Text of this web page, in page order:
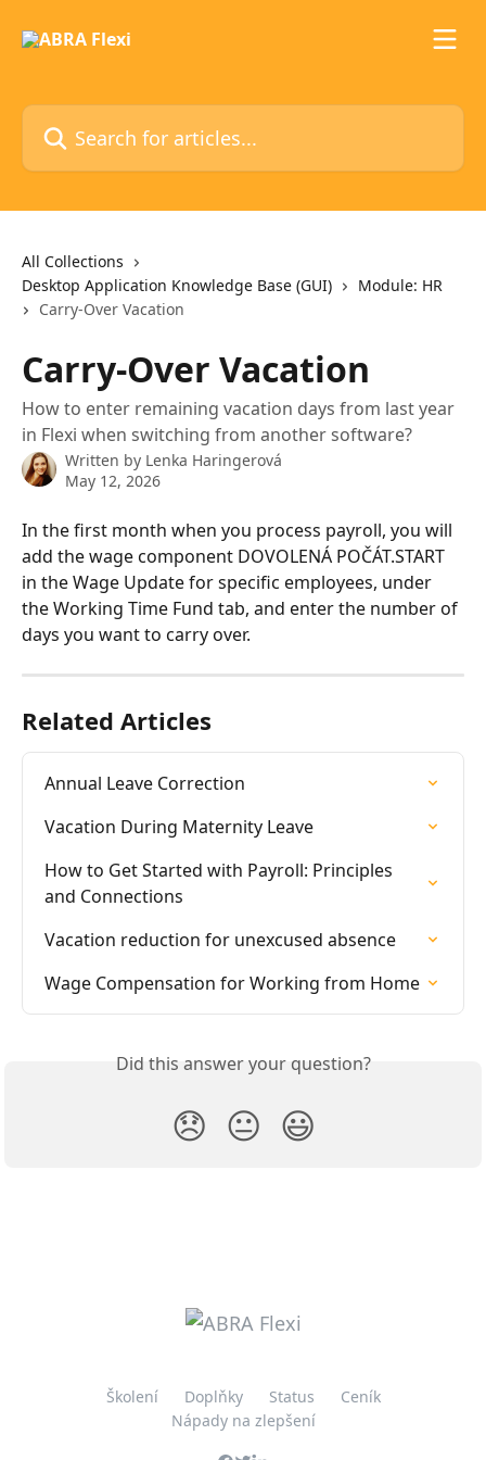
Search for articles...
All Collections
Desktop Application Knowledge Base (GUI)
Module: HR
Carry-Over Vacation
Carry-Over Vacation
How to enter remaining vacation days from last year
in Flexi when switching from another software?
Written by Lenka Haringerová
May 12, 2026
In the first month when you process payroll, you will
add the wage component DOVOLENÁ POČÁT.START
in the Wage Update for specific employees, under
the Working Time Fund tab, and enter the number of
days you want to carry over.
Related Articles
Annual Leave Correction
Vacation During Maternity Leave
How to Get Started with Payroll: Principles
and Connections
Vacation reduction for unexcused absence
Wage Compensation for Working from Home
Did this answer your question?
😞 😐 😃
Školení Doplňky Status
Ceník
Nápady na zlepšení